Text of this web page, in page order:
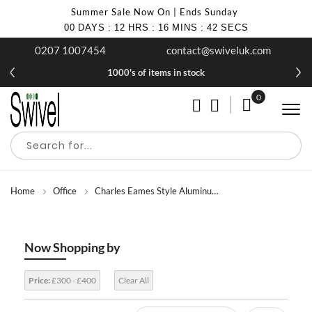
Summer Sale Now On | Ends Sunday
00 DAYS : 12 HRS : 16 MINS : 40 SECS
0207 1007454 contact@swiveluk.com
1000's of items in stock
My Cart
0
Home Office Charles Eames Style Aluminum Group Office Chairs
Now Shopping by
Price:£300 - £400 Clear All